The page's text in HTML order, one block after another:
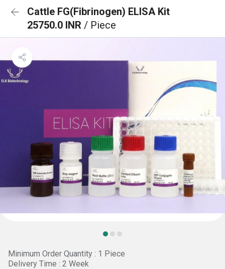
Cattle FG(Fibrinogen) ELISA Kit
25750.0 INR / Piece
Minimum Order Quantity : 1 Piece
Delivery Time : 2 Week